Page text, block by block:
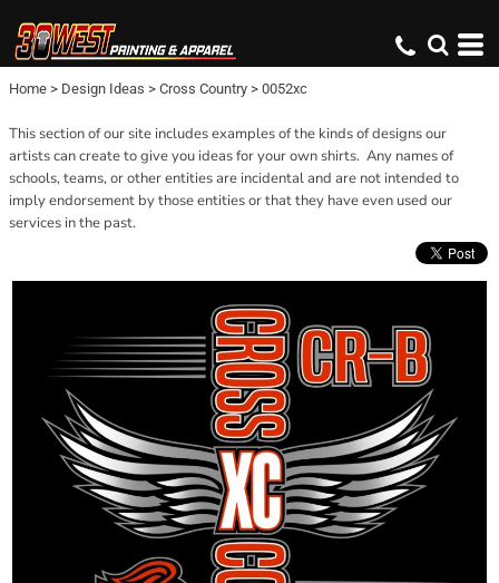
Home > Design Ideas > Cross Country > 0052xc
This section of our site includes examples of the kinds of designs our
artists can create to give you ideas for your own shirts. Any names of
schools, teams, or other entities are incidental and are not intended to
imply endorsement by those entities or that they have even used our
services in the past.